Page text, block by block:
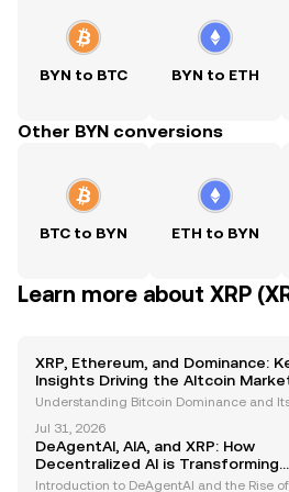
BYN to BTC BYN to ETH
Other BYN conversions
BTC to BYN ETH to BYN
Learn more about XRP
XRP, Ethereum, and Dominance:
Insights Driving the Altcoin
Understanding Bitcoin Dominance and
been a critical metric for understanding
ency market trends. Historically, Bitcoin's
Jul 31, 2026
DeAgentAI, AIA, and XRP: How
Decentralized AI is Transforming
Blockchain Ecosystems
Introduction to DeAgentAI and the Rise